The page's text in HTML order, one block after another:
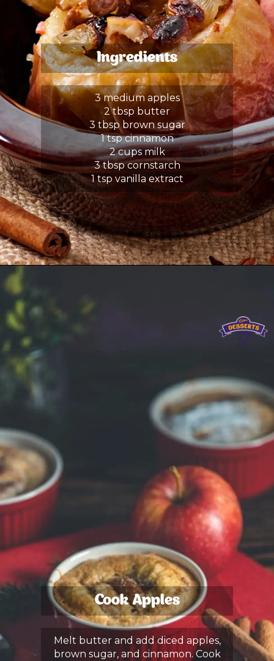
Ingredients
3 medium apples
2 tbsp butter
3 tbsp brown sugar
1 tsp cinnamon
2 cups milk
3 tbsp cornstarch
1 tsp vanilla extract
Cook Apples
Melt butter and add diced apples,
brown sugar, and cinnamon. Cook